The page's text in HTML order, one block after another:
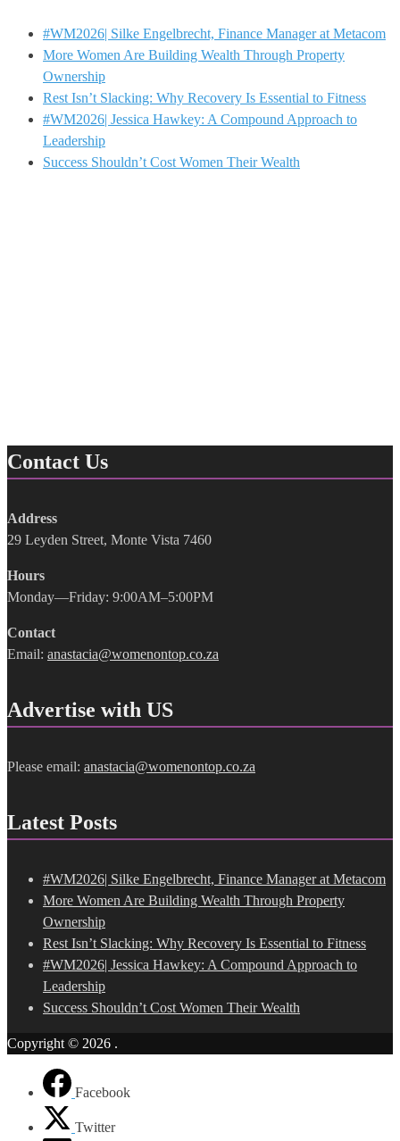
#WM2026| Silke Engelbrecht, Finance Manager at Metacom
More Women Are Building Wealth Through Property
Ownership
Rest Isn’t Slacking: Why Recovery Is Essential to Fitness
#WM2026| Jessica Hawkey: A Compound Approach to
Leadership
Success Shouldn’t Cost Women Their Wealth
Contact Us
Address
29 Leyden Street, Monte Vista 7460
Hours
Monday—Friday: 9:00AM–5:00PM
Contact
Email: anastacia@womenontop.co.za
Advertise with US
Please email: anastacia@womenontop.co.za
Latest Posts
#WM2026| Silke Engelbrecht, Finance Manager at Metacom
More Women Are Building Wealth Through Property
Ownership
Rest Isn’t Slacking: Why Recovery Is Essential to Fitness
#WM2026| Jessica Hawkey: A Compound Approach to
Leadership
Success Shouldn’t Cost Women Their Wealth
Copyright © 2026 .
Facebook
Twitter